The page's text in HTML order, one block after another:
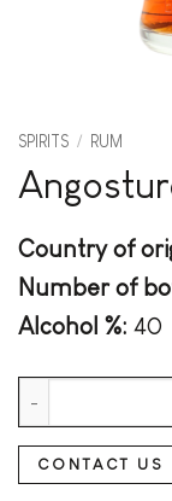
SPIRITS / RUM
Country of
Number of
Alcohol %: 40
CONTACT US